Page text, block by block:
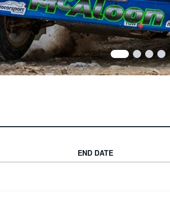
END DATE